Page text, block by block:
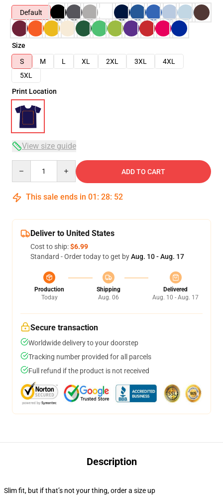
Default
Size
S
M L XL 2XL 3XL
4XL
5XL
Print Location
View size guide
ADD TO CART
This sale ends in 01 : 28: 51
Deliver to United States
Cost to ship:$6.99
Standard - Order today to get byAug. 10 - Aug. 17
Production
Today
Shipping
Aug. 06
Delivered
Aug. 10 - Aug. 17
Secure transaction
Worldwide delivery to your doorstep
Tracking number provided for all parcels
Full refund if the product is not received
Description
Slim fit, but if that’s not your thing, order a size up